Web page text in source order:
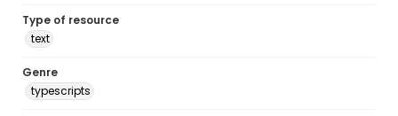
Type of resource
text
Genre
typescripts